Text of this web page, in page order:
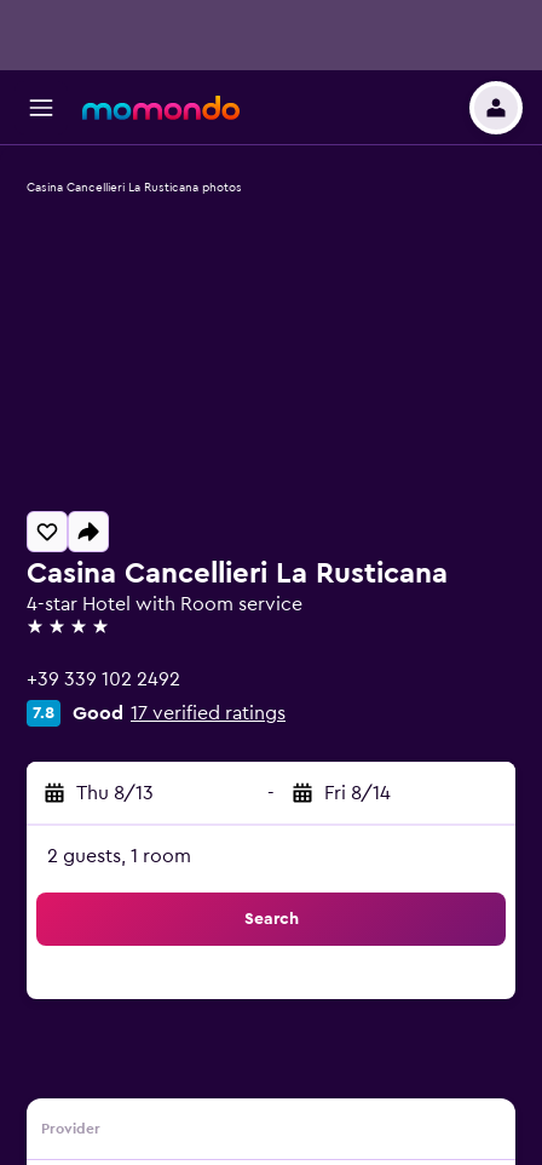
Casina Cancellieri La Rusticana
4-star Hotel with Room service
4 stars
+39 339 102 2492
7.8 Good 17 verified ratings
Thu 8/13 - Fri 8/14
2 guests, 1 room
Search
Provider
Casina Cancellieri La Rusticana photos